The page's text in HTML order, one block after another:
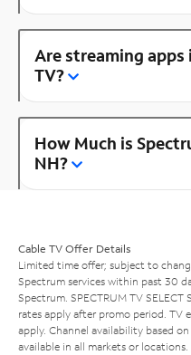
Are streaming
TV?
How Much is
NH?
Cable TV Offer Details
Limited time offer; subject to
Spectrum services within past 30
Spectrum. SPECTRUM TV
rates apply after promo period. TV
apply. Channel availability based
available in all markets or